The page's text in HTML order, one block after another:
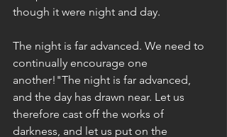
though it were night and day.
The night is far advanced. We need to
continually encourage one
another!"The night is far advanced,
and the day has drawn near. Let us
therefore cast off the works of
darkness, and let us put on the